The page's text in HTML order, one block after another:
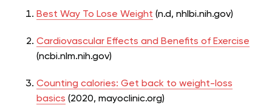
Best Way To Lose Weight (n.d, nhlbi.nih.gov)
Cardiovascular Effects and Benefits of Exercise
(ncbi.nlm.nih.gov)
Counting calories: Get back to weight-loss
basics (2020, mayoclinic.org)